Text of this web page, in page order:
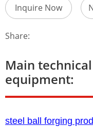
Inquire Now
Share:
Main
equipment:
steel ball forging